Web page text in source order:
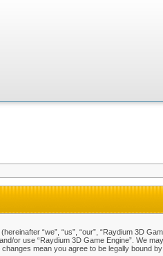
“we”, “us”, “our”, “Raydium 3D
or use “Raydium 3D Game Engine”. We
mean you agree to be legally bound